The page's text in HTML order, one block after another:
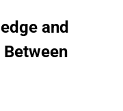
and